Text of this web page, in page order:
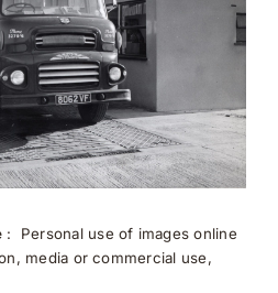
: Personal use of images online
media or commercial use,